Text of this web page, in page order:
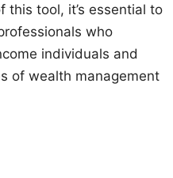
this tool, it’s essential to
who
individuals and
of wealth management